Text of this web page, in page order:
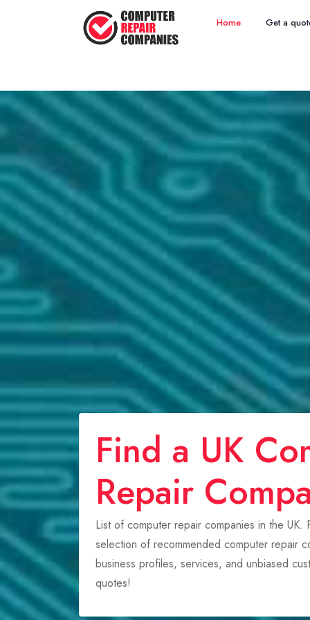
Home Get a
Find a UK
Repair
List of computer repair companies in the UK.
selection of recommended computer repair
business profiles, services, and unbiased
quotes!